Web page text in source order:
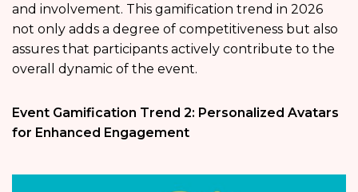
and involvement. This gamification trend in 2026
not only adds a degree of competitiveness but also
assures that participants actively contribute to the
overall dynamic of the event.
Event Gamification Trend 2: Personalized Avatars
for Enhanced Engagement